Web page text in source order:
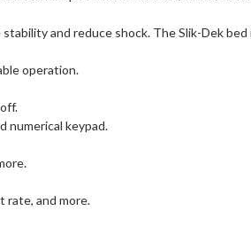
and reduce shock. The Slik-Dek
operation.
numerical keypad.
rate, and more.